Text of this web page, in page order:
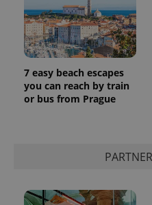
7 easy beach escapes
you can reach by train
or bus from Prague